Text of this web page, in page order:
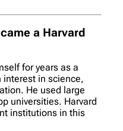
a Harvard
for years as a
in science,
He used large
universities. Harvard
institutions in this